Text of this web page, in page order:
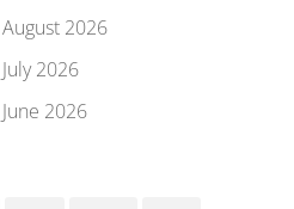
2026
2026
2026